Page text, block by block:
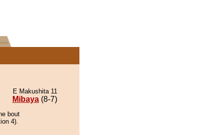
E Makushita 11
Mibaya (8-7)
bout
4).